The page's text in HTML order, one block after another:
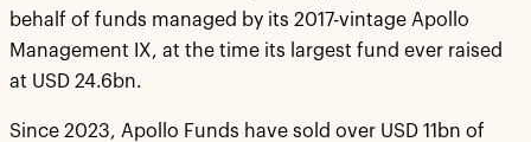
behalf of funds managed by its 2017-vintage Apollo
Management IX, at the time its largest fund ever raised
at USD 24.6bn.
Since 2023, Apollo Funds have sold over USD 11bn of